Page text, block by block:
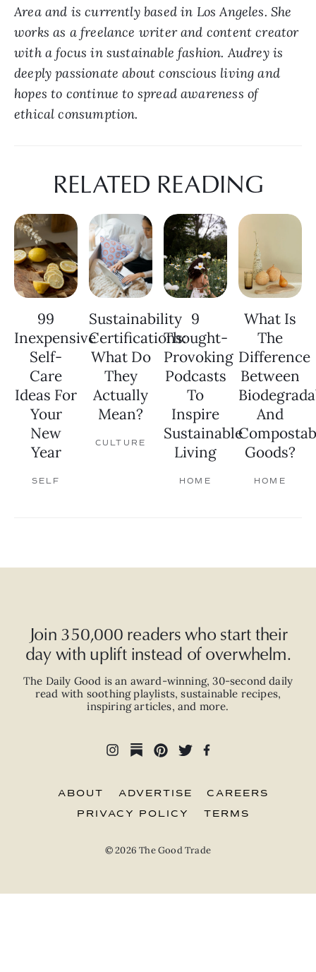
Area and is currently based in Los Angeles. She
works as a freelance writer and content creator
with a focus in sustainable fashion. Audrey is
deeply passionate about conscious living and
hopes to continue to spread awareness of
ethical consumption.
RELATED READING
99
Inexpensive
Self-
Care
Ideas For
Your
New
Year
SELF
Sustainability
Certifications:
What Do
They
Actually
Mean?
CULTURE
9
Thought-
Provoking
Podcasts
To
Inspire
Sustainable
Living
HOME
What Is
The
Difference
Between
And
Goods?
HOME
Join 350,000 readers who start their
day with uplift instead of overwhelm.
The Daily Good is an award-winning,30-second daily
read with soothing playlists, sustainable recipes,
inspiring articles, and more.
ABOUT ADVERTISE CAREERS
PRIVACY POLICY TERMS
© 2026 The Good Trade